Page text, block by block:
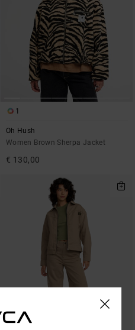
1
Oh Hush
Women Brown Sherpa Jacket
€ 130,00